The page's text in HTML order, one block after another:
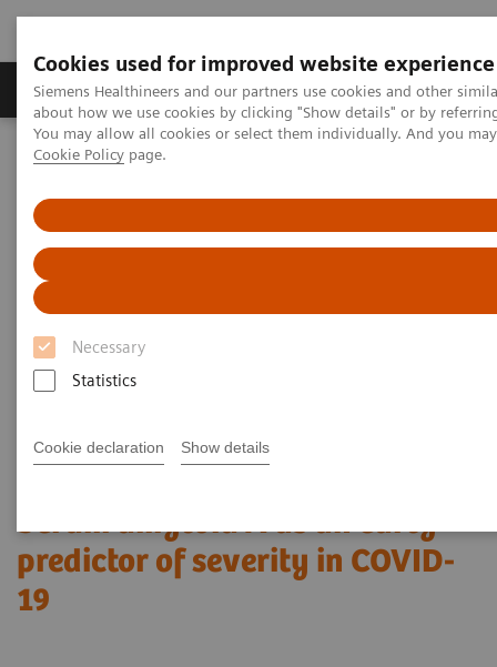
Cookies used for improved website experience
Siemens Healthineers and our partners use cookies and other
about how we use cookies by clicking "Show details" or by
You may allow all cookies or select them individually. And you
Cookie Policy page.
Necessary
Statistics
Cookie declaration Show details
Products & Services Support & Documentation
Home Laboratory Diagnostics
Serum amyloid A as an early
predictor of severity in COVID-
19